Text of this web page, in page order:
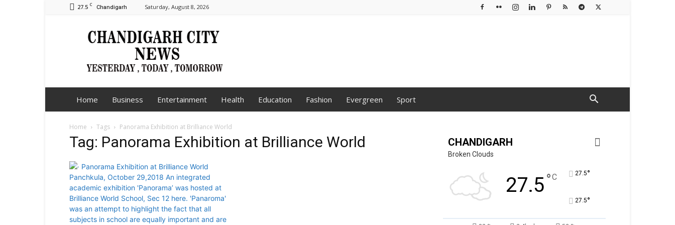
27.5 C Chandigarh Saturday, August 8, 2026
Chandigarh
City
Home Business Entertainment Health Education Fashion Evergreen Sport
Home Tags Panorama Exhibition at Brilliance World
Tag: Panorama Exhibition at Brilliance World CHANDIGARH
Broken Clouds
27.5°C 27.5°
27.5°